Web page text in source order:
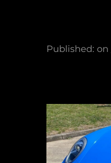
Published: on